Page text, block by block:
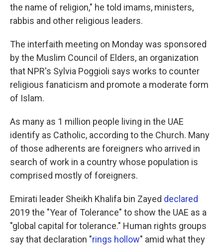
the name of religion," he told imams, ministers,
rabbis and other religious leaders.
The interfaith meeting on Monday was sponsored
by the Muslim Council of Elders, an organization
that NPR's Sylvia Poggioli says works to counter
religious fanaticism and promote a moderate form
of Islam.
As many as 1 million people living in the UAE
identify as Catholic, according to the Church. Many
of those adherents are foreigners who arrived in
search of work in a country whose population is
comprised mostly of foreigners.
Emirati leader Sheikh Khalifa bin Zayed declared
2019 the "Year of Tolerance" to show the UAE as a
"global capital for tolerance." Human rights groups
say that declaration "rings hollow" amid what they